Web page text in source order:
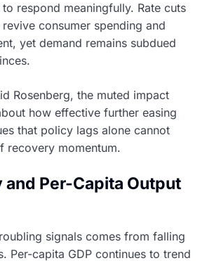
respond meaningfully. Rate cuts
consumer spending and
yet demand remains subdued
Rosenberg, the muted impact
how effective further easing
that policy lags alone cannot
recovery momentum.
Per-Capita Output
signals comes from falling
Per-capita GDP continues to trend